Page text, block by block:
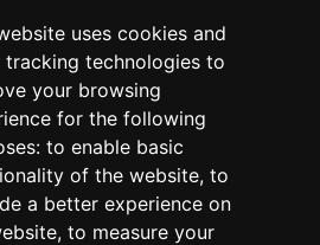
uses cookies and
tracking technologies to
your browsing
for the following
to enable basic
of the website, to
a better experience on
, to measure your